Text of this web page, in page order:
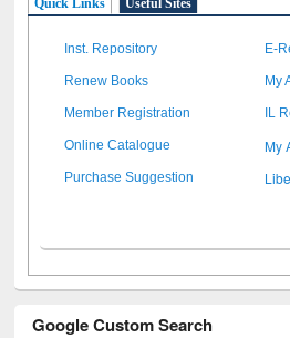
Quick Links Useful Sites
Inst. Repository E-
Renew Books My
Member Registration IL
Online Catalogue My
Purchase Suggestion
Google Custom Search